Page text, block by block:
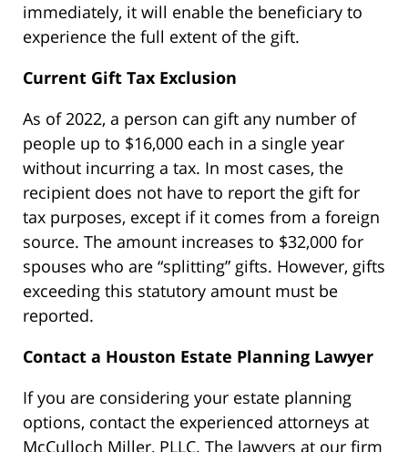
immediately, it will enable the beneficiary to
experience the full extent of the gift.
Current Gift Tax Exclusion
As of 2022, a person can gift any number of
people up to $16,000 each in a single year
without incurring a tax. In most cases, the
recipient does not have to report the gift for
tax purposes, except if it comes from a foreign
source. The amount increases to $32,000 for
spouses who are “splitting” gifts. However, gifts
exceeding this statutory amount must be
reported.
Contact a Houston Estate Planning Lawyer
If you are considering your estate planning
options, contact the experienced attorneys at
McCulloch Miller, PLLC. The lawyers at our firm